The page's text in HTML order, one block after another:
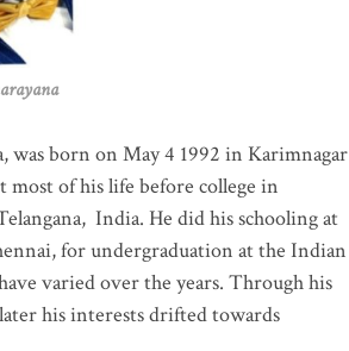
was born on May 4 1992 in Karimnagar
most of his life before college in
India. He did his schooling at
for undergraduation at the Indian
varied over the years. Through his
his interests drifted towards